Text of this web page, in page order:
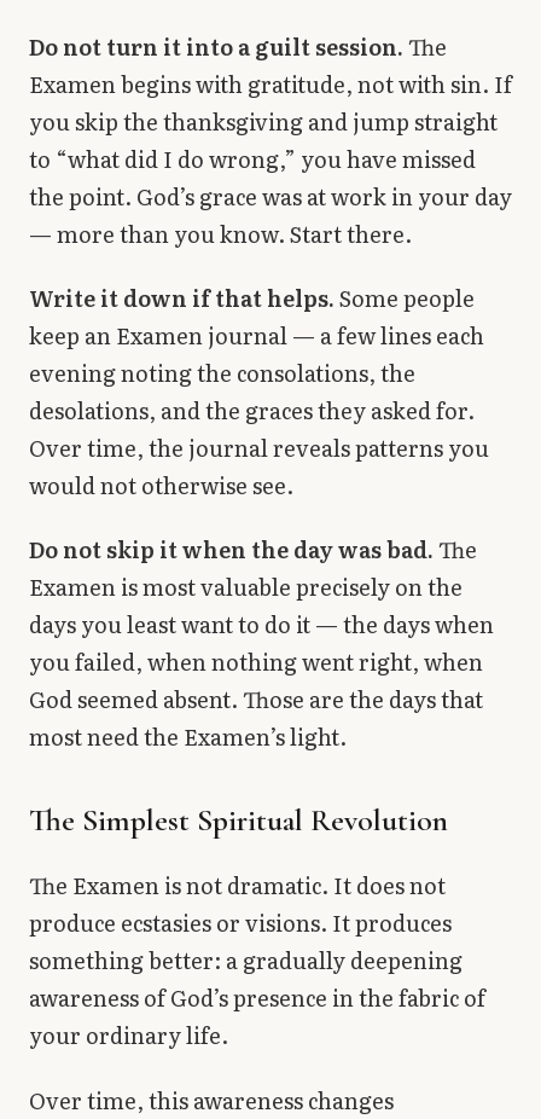
Do not turn it into a guilt session.The
Examen begins with gratitude, not with sin. If
you skip the thanksgiving and jump straight
to “what did I do wrong,” you have missed
the point. God’s grace was at work in your day
— more than you know. Start there.
Write it down if that helps.Some people
keep an Examen journal — a few lines each
evening noting the consolations, the
desolations, and the graces they asked for.
Over time, the journal reveals patterns you
would not otherwise see.
Do not skip it when the day was bad.The
Examen is most valuable precisely on the
days you least want to do it — the days when
you failed, when nothing went right, when
God seemed absent. Those are the days that
most need the Examen’s light.
The Simplest Spiritual Revolution
The Examen is not dramatic. It does not
produce ecstasies or visions. It produces
something better: a gradually deepening
awareness of God’s presence in the fabric of
your ordinary life.
Over time, this awareness changes